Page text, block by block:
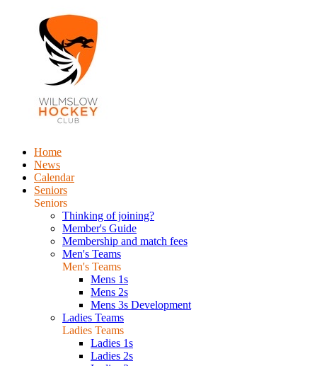
Home
News
Calendar
Seniors
Seniors
Thinking of joining?
Member's Guide
Membership and match fees
Men's Teams
Men's Teams
Mens 1s
Mens 2s
Mens 3s Development
Ladies Teams
Ladies Teams
Ladies 1s
Ladies 2s